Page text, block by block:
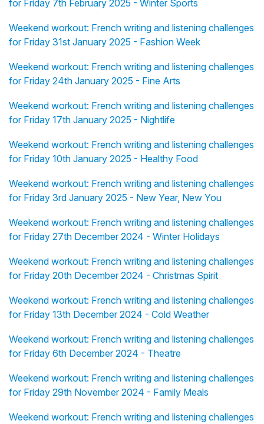
for Friday 7th February 2025 - Winter Sports
Weekend workout: French writing and listening challenges
for Friday 31st January 2025 - Fashion Week
Weekend workout: French writing and listening challenges
for Friday 24th January 2025 - Fine Arts
Weekend workout: French writing and listening challenges
for Friday 17th January 2025 - Nightlife
Weekend workout: French writing and listening challenges
for Friday 10th January 2025 - Healthy Food
Weekend workout: French writing and listening challenges
for Friday 3rd January 2025 - New Year, New You
Weekend workout: French writing and listening challenges
for Friday 27th December 2024 - Winter Holidays
Weekend workout: French writing and listening challenges
for Friday 20th December 2024 - Christmas Spirit
Weekend workout: French writing and listening challenges
for Friday 13th December 2024 - Cold Weather
Weekend workout: French writing and listening challenges
for Friday 6th December 2024 - Theatre
Weekend workout: French writing and listening challenges
for Friday 29th November 2024 - Family Meals
Weekend workout: French writing and listening challenges